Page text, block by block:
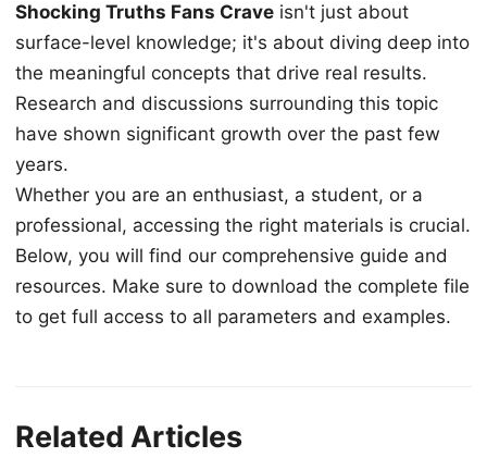
Shocking Truths Fans Crave isn't just about
surface-level knowledge; it's about diving deep into
the meaningful concepts that drive real results.
Research and discussions surrounding this topic
have shown significant growth over the past few
years.
Whether you are an enthusiast, a student, or a
professional, accessing the right materials is crucial.
Below, you will find our comprehensive guide and
resources. Make sure to download the complete file
to get full access to all parameters and examples.
Related Articles